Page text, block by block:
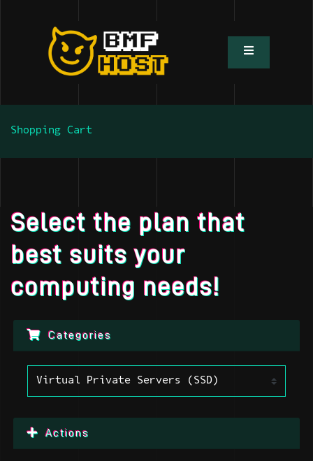
Shopping Cart
Select the plan that
best suits your
computing needs!
Categories
Actions